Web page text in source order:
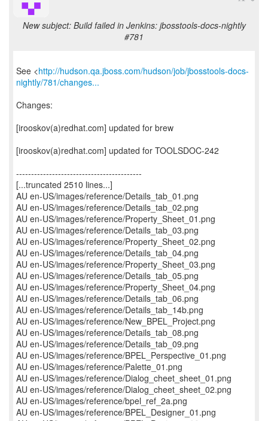
New subject: Build failed in Jenkins: jbosstools-docs-nightly
#781
See <http://hudson.qa.jboss.com/hudson/job/jbosstools-docs-
nightly/781/changes...
Changes:
[irooskov(a)redhat.com] updated for brew
[irooskov(a)redhat.com] updated for TOOLSDOC-242
------------------------------------------
[...truncated 2510 lines...]
AU en-US/images/reference/Details_tab_01.png
AU en-US/images/reference/Details_tab_02.png
AU en-US/images/reference/Property_Sheet_01.png
AU en-US/images/reference/Details_tab_03.png
AU en-US/images/reference/Property_Sheet_02.png
AU en-US/images/reference/Details_tab_04.png
AU en-US/images/reference/Property_Sheet_03.png
AU en-US/images/reference/Details_tab_05.png
AU en-US/images/reference/Property_Sheet_04.png
AU en-US/images/reference/Details_tab_06.png
AU en-US/images/reference/Details_tab_14b.png
AU en-US/images/reference/New_BPEL_Project.png
AU en-US/images/reference/Details_tab_08.png
AU en-US/images/reference/Details_tab_09.png
AU en-US/images/reference/BPEL_Perspective_01.png
AU en-US/images/reference/Palette_01.png
AU en-US/images/reference/Dialog_cheet_sheet_01.png
AU en-US/images/reference/Dialog_cheet_sheet_02.png
AU en-US/images/reference/bpel_ref_2a.png
AU en-US/images/reference/BPEL_Designer_01.png